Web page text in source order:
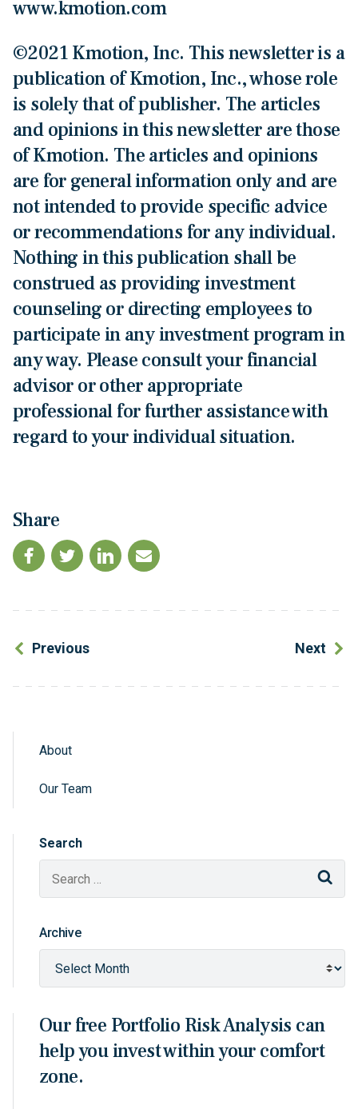
www.kmotion.com
©2021 Kmotion, Inc. This newsletter is a
publication of Kmotion, Inc., whose role
is solely that of publisher. The articles
and opinions in this newsletter are those
of Kmotion. The articles and opinions
are for general information only and are
not intended to provide specific advice
or recommendations for any individual.
Nothing in this publication shall be
construed as providing investment
counseling or directing employees to
participate in any investment program in
any way. Please consult your financial
advisor or other appropriate
professional for further assistance with
regard to your individual situation.
Share
Previous Next
Sidebar Navigation
About
Our Team
Search
Archive
Our free Portfolio Risk Analysis can
help you invest within your comfort
zone.